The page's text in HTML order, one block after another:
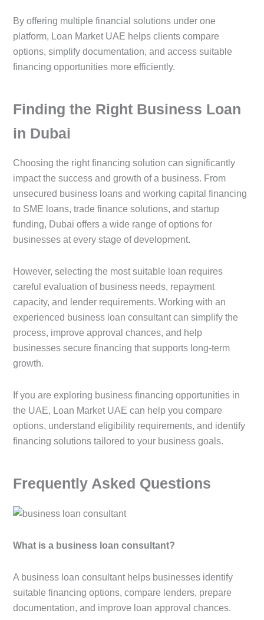
By offering multiple financial solutions under one
platform, Loan Market UAE helps clients compare
options, simplify documentation, and access suitable
financing opportunities more efficiently.
Finding the Right Business Loan
in Dubai
Choosing the right financing solution can significantly
impact the success and growth of a business. From
unsecured business loans and working capital financing
to SME loans, trade finance solutions, and startup
funding, Dubai offers a wide range of options for
businesses at every stage of development.
However, selecting the most suitable loan requires
careful evaluation of business needs, repayment
capacity, and lender requirements. Working with an
experienced business loan consultant can simplify the
process, improve approval chances, and help
businesses secure financing that supports long-term
growth.
If you are exploring business financing opportunities in
the UAE, Loan Market UAE can help you compare
options, understand eligibility requirements, and identify
financing solutions tailored to your business goals.
Frequently Asked Questions
What is a business loan consultant?
A business loan consultant helps businesses identify
suitable financing options, compare lenders, prepare
documentation, and improve loan approval chances.